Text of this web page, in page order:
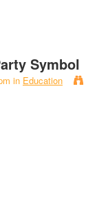
Symbol
in Education